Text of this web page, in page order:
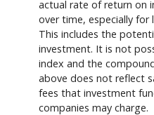
actual rate of return on
over time, especially
This includes the
investment. It is not
index and the
above does not reflect
fees that investment
companies may charge.